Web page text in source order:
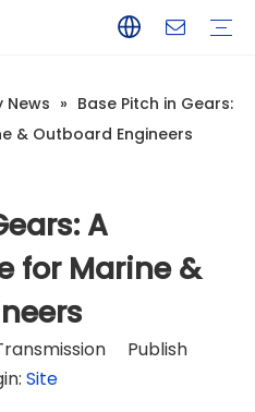
News » Base Pitch in Gears:
& Outboard Engineers
A
for Marine &
Publish
Site